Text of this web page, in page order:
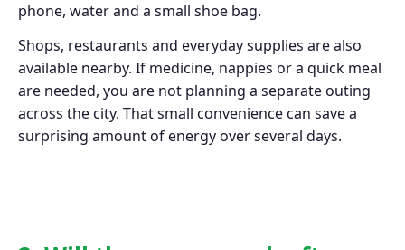
phone, water and a small shoe bag.
Shops, restaurants and everyday supplies are also
available nearby. If medicine, nappies or a quick meal
are needed, you are not planning a separate outing
across the city. That small convenience can save a
surprising amount of energy over several days.